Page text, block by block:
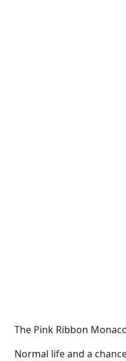
The Pink Ribbon
Normal life and a